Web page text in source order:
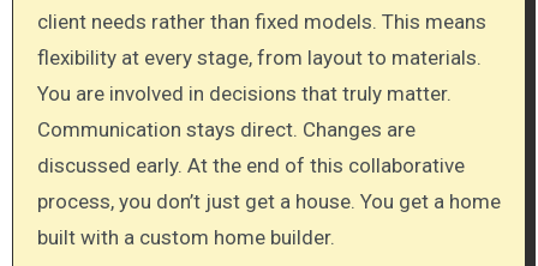
client needs rather than fixed models. This means
flexibility at every stage, from layout to materials.
You are involved in decisions that truly matter.
Communication stays direct. Changes are
discussed early. At the end of this collaborative
process, you don’t just get a house. You get a home
built with a custom home builder.